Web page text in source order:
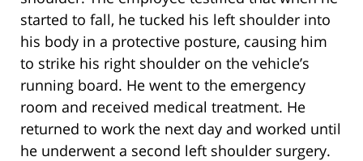
started to fall, he tucked his left shoulder into
his body in a protective posture, causing him
to strike his right shoulder on the vehicle’s
running board. He went to the emergency
room and received medical treatment. He
returned to work the next day and worked until
he underwent a second left shoulder surgery.